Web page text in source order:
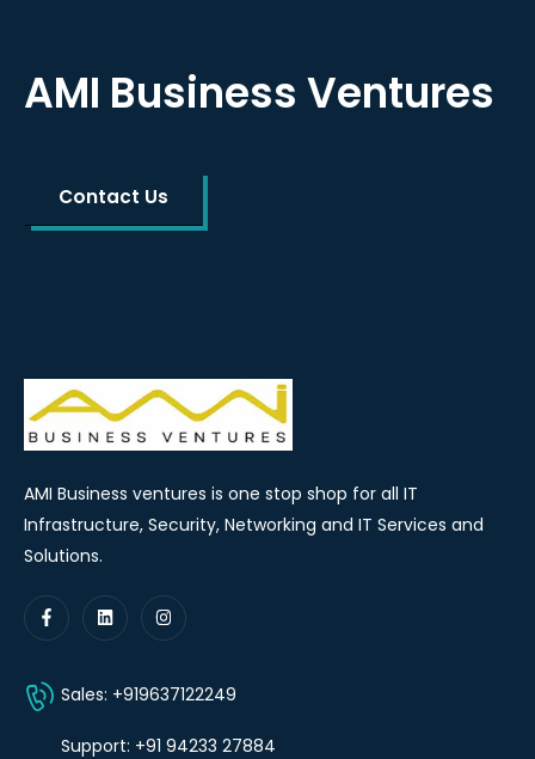
AMI Business Ventures
Contact Us
AMI Business ventures is one stop shop for all IT
Infrastructure, Security, Networking and IT Services and
Solutions.
Sales: +919637122249
Support: +91 94233 27884